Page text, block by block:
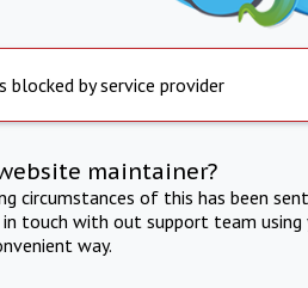
blocked by service provider
maintainer?
circumstances of this has been
touch with out support team
way.